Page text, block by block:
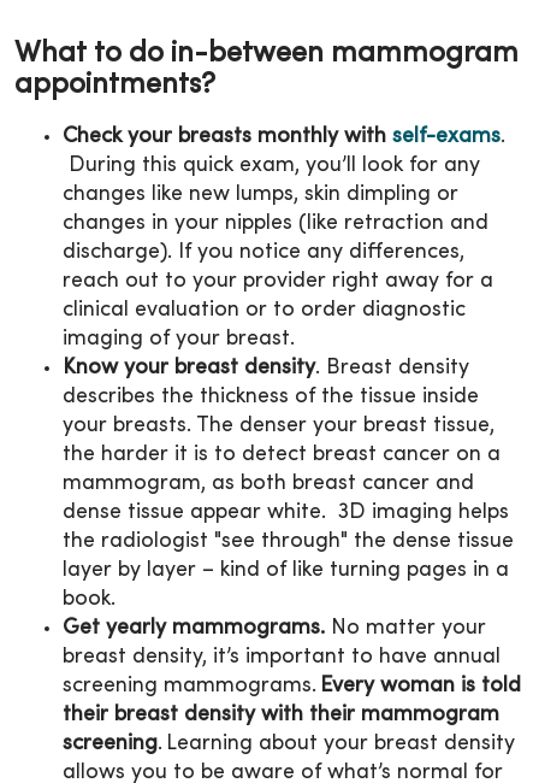
What to do in-between mammogram
appointments?
Check your breasts monthly with self-exams.
During this quick exam, you’ll look for any
changes like new lumps, skin dimpling or
changes in your nipples (like retraction and
discharge). If you notice any differences,
reach out to your provider right away for a
clinical evaluation or to order diagnostic
imaging of your breast.
Know your breast density. Breast density
describes the thickness of the tissue inside
your breasts. The denser your breast tissue,
the harder it is to detect breast cancer on a
mammogram, as both breast cancer and
dense tissue appear white. 3D imaging helps
the radiologist "see through" the dense tissue
layer by layer – kind of like turning pages in a
book.
Get yearly mammograms. No matter your
breast density, it’s important to have annual
screening mammograms. Every woman is told
their breast density with their mammogram
screening. Learning about your breast density
allows you to be aware of what’s normal for